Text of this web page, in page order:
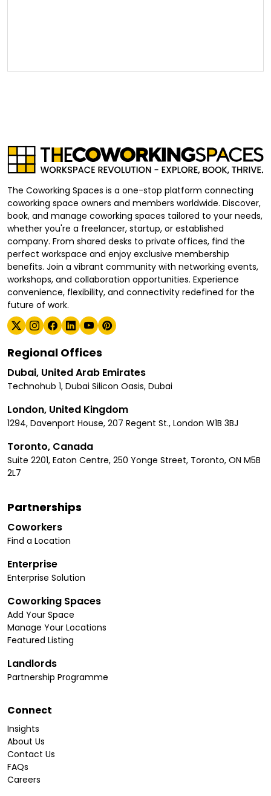
The Coworking Spaces is a one-stop platform connecting
coworking space owners and members worldwide. Discover,
book, and manage coworking spaces tailored to your needs,
whether you're a freelancer, startup, or established
company. From shared desks to private offices, find the
perfect workspace and enjoy exclusive membership
benefits. Join a vibrant community with networking events,
workshops, and collaboration opportunities. Experience
convenience, flexibility, and connectivity redefined for the
future of work.
Regional Offices
Dubai, United Arab Emirates
Technohub 1, Dubai Silicon Oasis, Dubai
London, United Kingdom
1294, Davenport House, 207 Regent St., London W1B 3BJ
Toronto, Canada
Suite 2201, Eaton Centre, 250 Yonge Street, Toronto, ON M5B
2L7
Partnerships
Coworkers
Find a Location
Enterprise
Enterprise Solution
Coworking Spaces
Add Your Space
Manage Your Locations
Featured Listing
Landlords
Partnership Programme
Connect
Insights
About Us
Contact Us
FAQs
Careers